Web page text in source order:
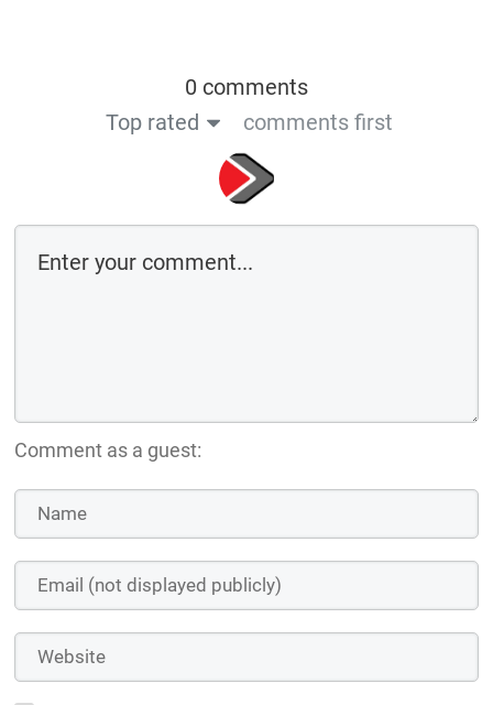
0 comments
Top rated
comments first
Comment as a guest: